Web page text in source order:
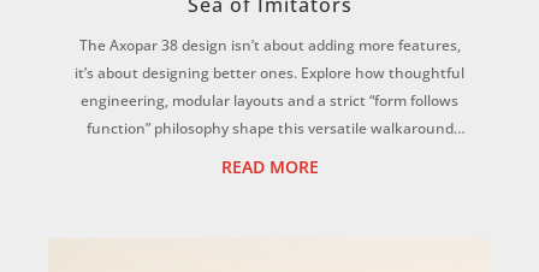
The Axopar 38 design isn’t about adding more features,
it’s about designing better ones. Explore how thoughtful
engineering, modular layouts and a strict “form follows
function” philosophy shape this versatile walkaround
READ MORE